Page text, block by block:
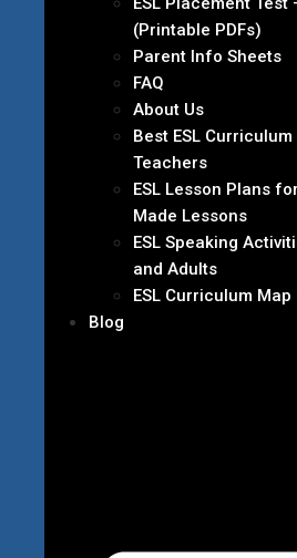
(Printable PDFs)
Parent Info Sheets
FAQ
About Us
Best ESL
Teachers
ESL Lesson Plans
Made Lessons
ESL Speaking
and Adults
ESL Curriculum Map
Blog